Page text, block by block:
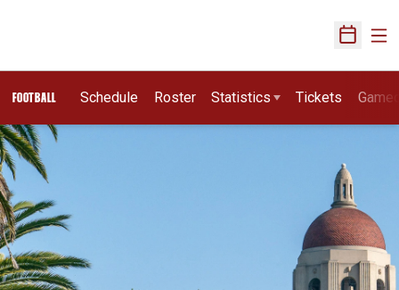
Open
FOOTBALL Schedule Roster Statistics Tickets